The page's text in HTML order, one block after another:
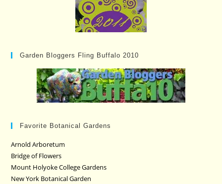
Garden Bloggers Fling Buffalo 2010
Favorite Botanical Gardens
Arnold Arboretum
Bridge of Flowers
Mount Holyoke College Gardens
New York Botanical Garden